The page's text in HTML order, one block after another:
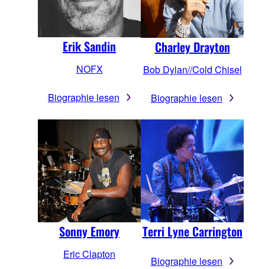
Erik Sandin
NOFX
Biographie lesen
Charley Drayton
Bob Dylan//Cold Chisel
Biographie lesen
Sonny Emory
Eric Clapton
Terri Lyne Carrington
Biographie lesen